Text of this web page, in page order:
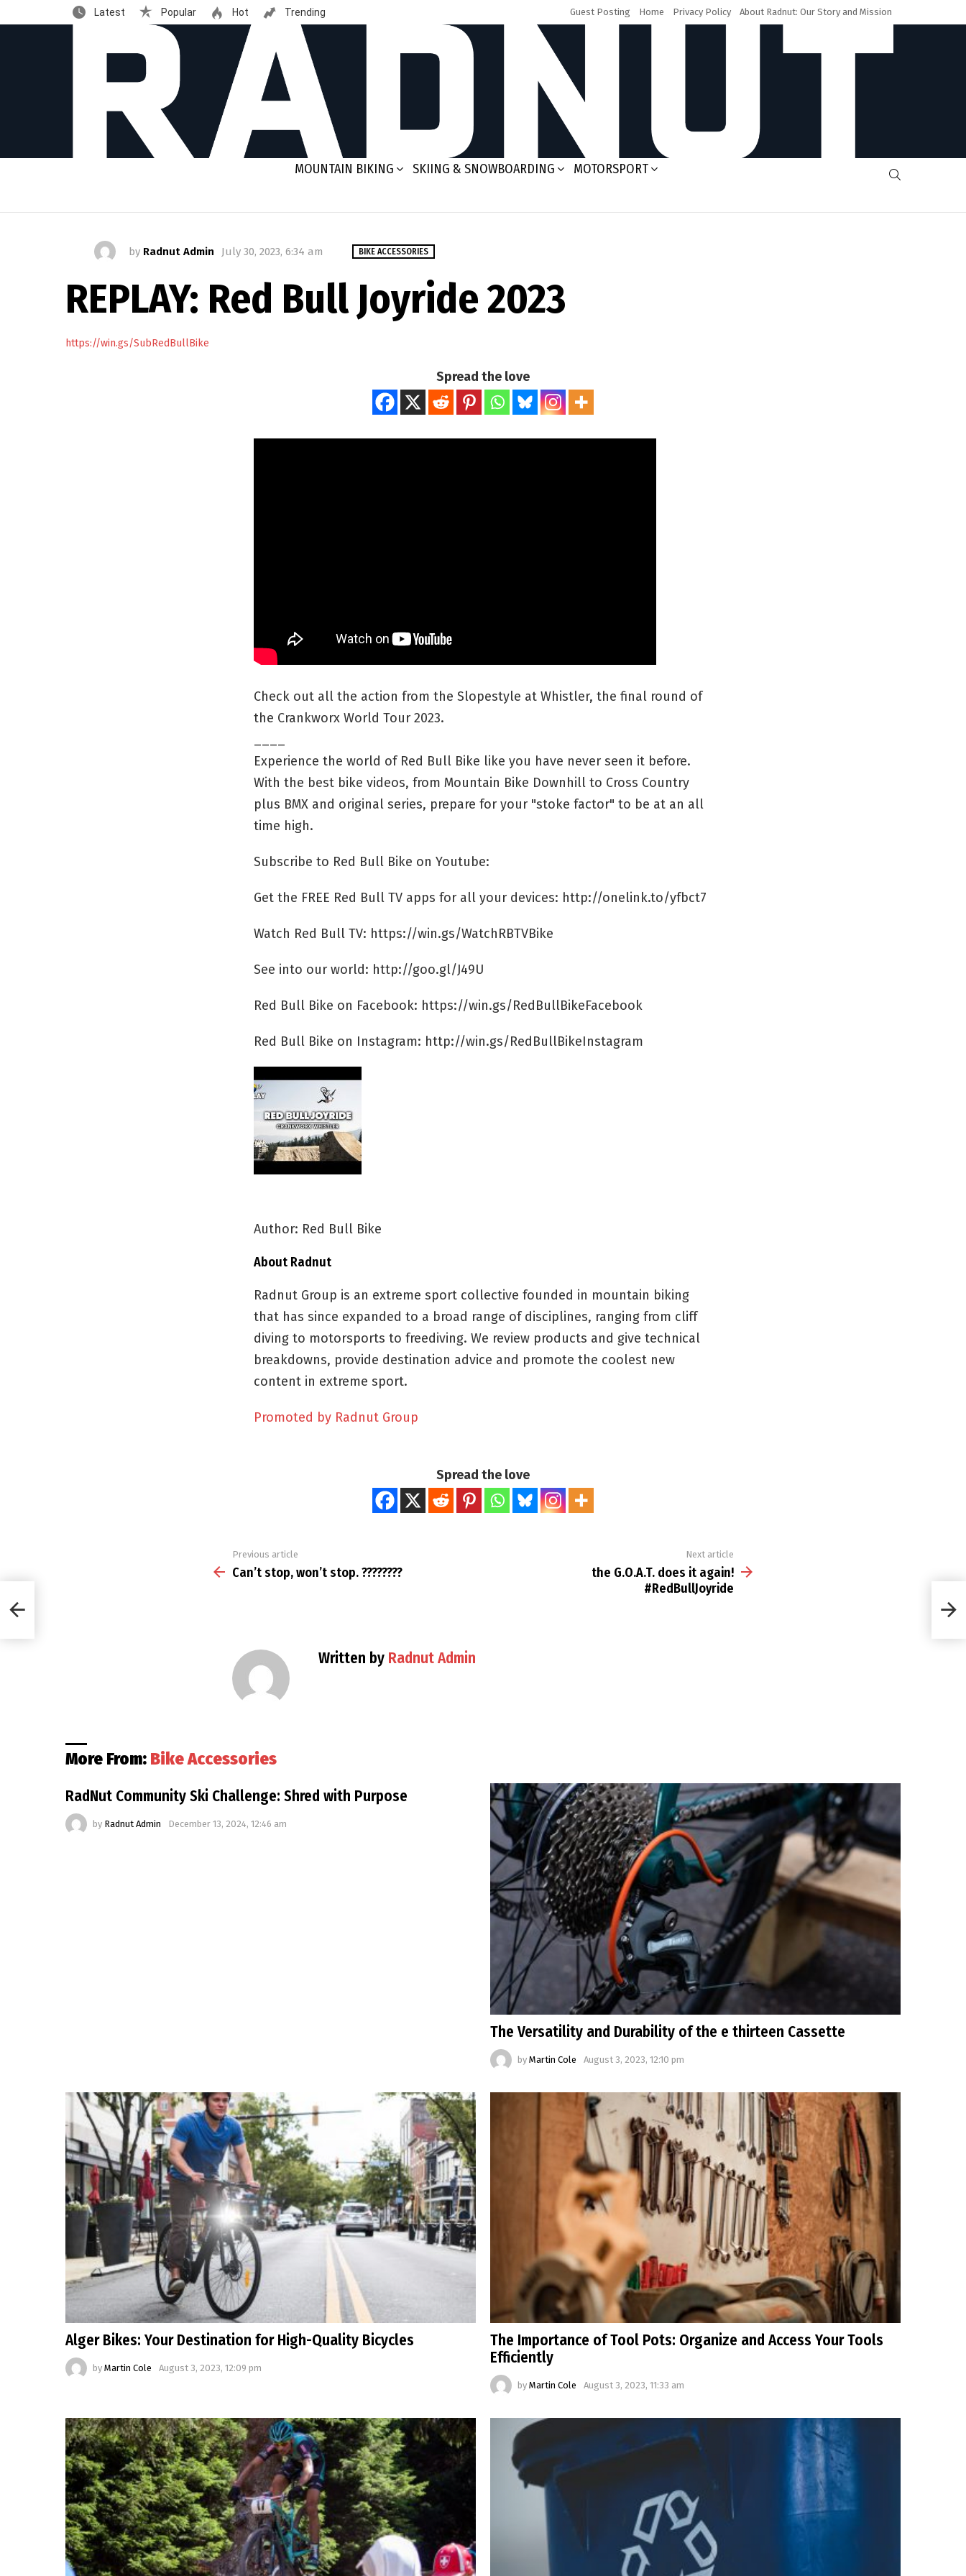
Latest Popular Hot Trending Guest Posting Home Privacy Policy About Radnut: Our Story and Mission
MOUNTAIN BIKING SKIING & SNOWBOARDING MOTORSPORT
by Radnut Admin July 30, 2023, 6:34 am BIKE ACCESSORIES
REPLAY: Red Bull Joyride 2023
https://win.gs/SubRedBullBike
Spread the love
Check out all the action from the Slopestyle at Whistler, the final round of
the Crankworx World Tour 2023.
Experience the world of Red Bull Bike like you have never seen it before.
With the best bike videos, from Mountain Bike Downhill to Cross Country
plus BMX and original series, prepare for your "stoke factor" to be at an all
time high.
Subscribe to Red Bull Bike on Youtube:
Get the FREE Red Bull TV apps for all your devices: http://onelink.to/yfbct7
Watch Red Bull TV: https://win.gs/WatchRBTVBike
See into our world: http://goo.gl/J49U
Red Bull Bike on Facebook: https://win.gs/RedBullBikeFacebook
Red Bull Bike on Instagram: http://win.gs/RedBullBikeInstagram
Author: Red Bull Bike
About Radnut
Radnut Group is an extreme sport collective founded in mountain biking
that has since expanded to a broad range of disciplines, ranging from cliff
diving to motorsports to freediving. We review products and give technical
breakdowns, provide destination advice and promote the coolest new
content in extreme sport.
Promoted by Radnut Group
Spread the love
more
Previous article
Can’t stop, won’t stop. ????????
Next article
the G.O.A.T. does it again!
#RedBullJoyride
Written by Radnut Admin
More From: Bike Accessories
RadNut Community Ski Challenge: Shred with Purpose
by Radnut Admin December 13, 2024, 12:46 am
The Versatility and Durability of the e thirteen Cassette
by Martin Cole August 3, 2023, 12:10 pm
Alger Bikes: Your Destination for High-Quality Bicycles
by Martin Cole August 3, 2023, 12:09 pm
The Importance of Tool Pots: Organize and Access Your Tools
Efficiently
by Martin Cole August 3, 2023, 11:33 am
the